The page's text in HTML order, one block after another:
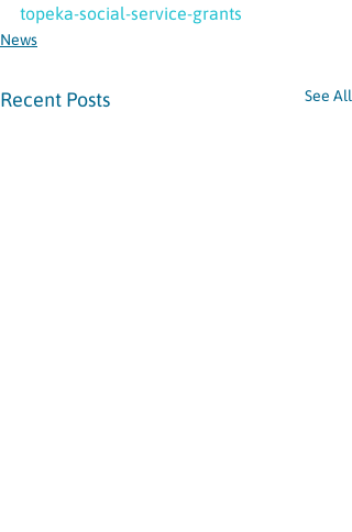
topeka-social-service-grants
News
Recent Posts See All